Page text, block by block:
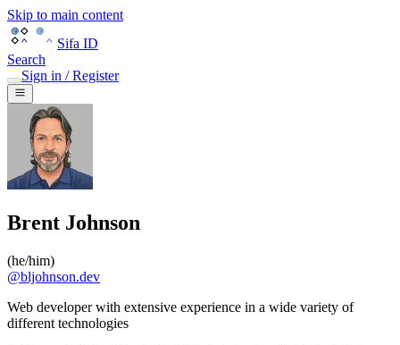
Skip to main content
Sifa ID
Search
Sign in / Register
Brent Johnson
(he/him)
@bljohnson.dev
Web developer with extensive experience in a wide variety of
different technologies